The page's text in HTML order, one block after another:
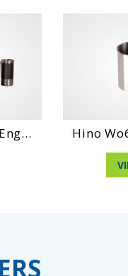
Hino Wo6Dt